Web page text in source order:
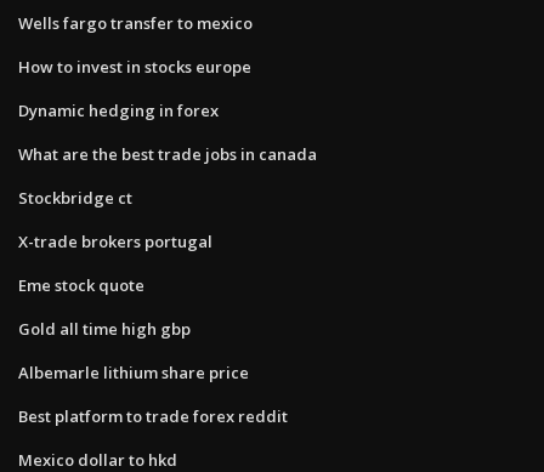
Wells fargo transfer to mexico
How to invest in stocks europe
Dynamic hedging in forex
What are the best trade jobs in canada
Stockbridge ct
X-trade brokers portugal
Eme stock quote
Gold all time high gbp
Albemarle lithium share price
Best platform to trade forex reddit
Mexico dollar to hkd